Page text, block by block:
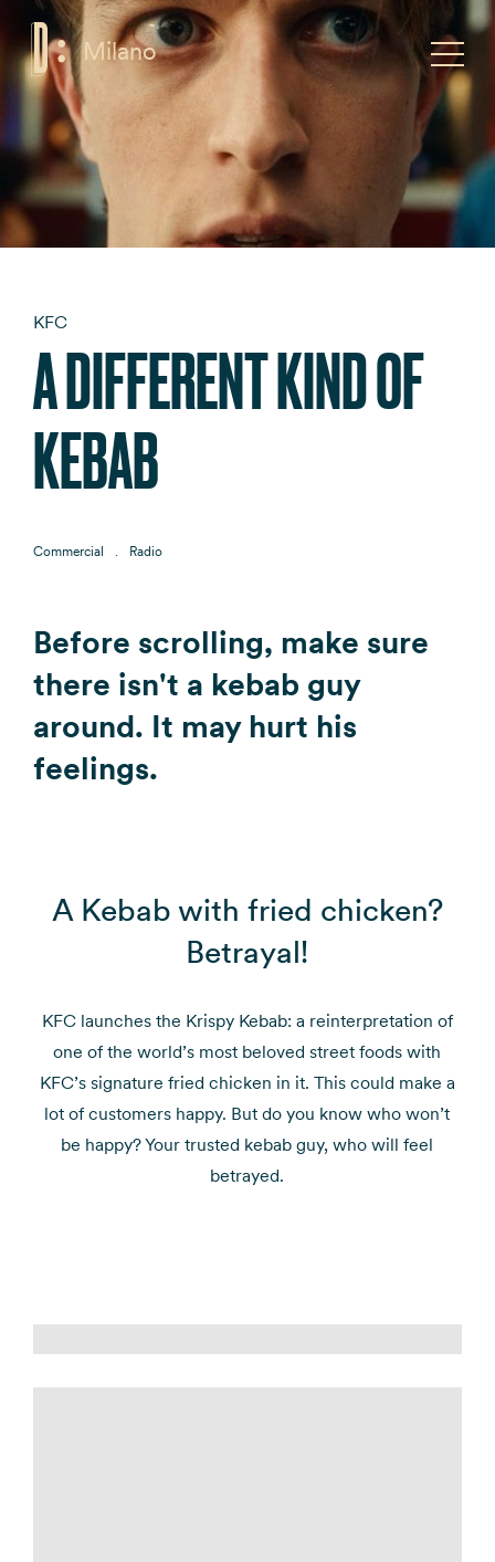
Milano Toggle
KFC
A DIFFERENT KIND OF
KEBAB
Commercial Radio
Before scrolling, make sure
there isn't a kebab guy
around. It may hurt his
feelings.
A Kebab with fried chicken?
Betrayal!
KFC launches the Krispy Kebab: a reinterpretation of
one of the world’s most beloved street foods with
KFC’s signature fried chicken in it. This could make a
lot of customers happy. But do you know who won’t
be happy? Your trusted kebab guy, who will feel
betrayed.